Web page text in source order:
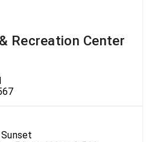
Recreation Center